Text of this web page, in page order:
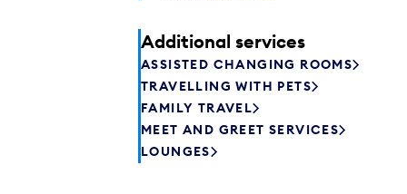
Additional services
ASSISTED CHANGING ROOMS
TRAVELLING WITH PETS
FAMILY TRAVEL
MEET AND GREET SERVICES
LOUNGES